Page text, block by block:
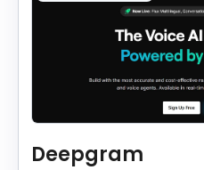
Deepgram